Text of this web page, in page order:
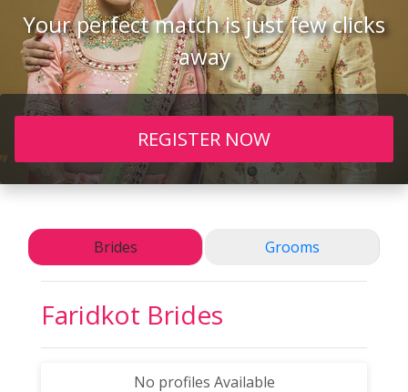
Your perfect match is just few clicks
away
REGISTER NOW
Brides Grooms
Faridkot Brides
No profiles Available